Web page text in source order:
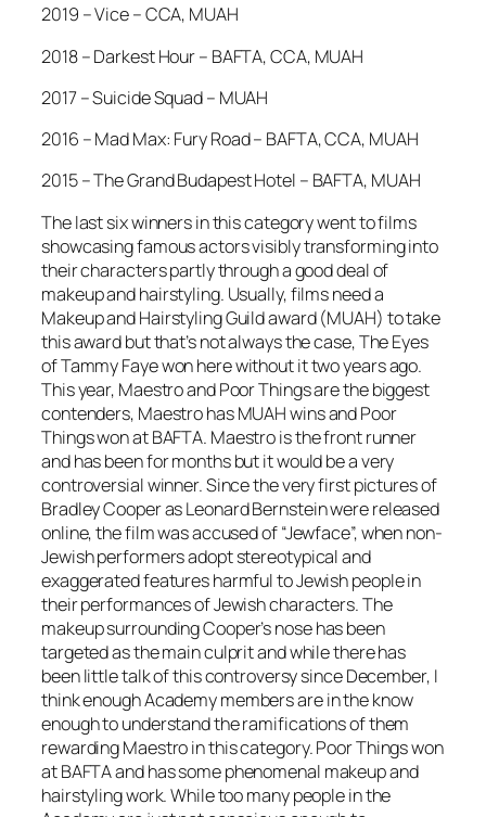
2019 – Vice – CCA, MUAH
2018 – Darkest Hour – BAFTA, CCA, MUAH
2017 – Suicide Squad – MUAH
2016 – Mad Max: Fury Road – BAFTA, CCA, MUAH
2015 – The Grand Budapest Hotel – BAFTA, MUAH
The last six winners in this category went to films
showcasing famous actors visibly transforming into
their characters partly through a good deal of
makeup and hairstyling. Usually, films need a
Makeup and Hairstyling Guild award (MUAH) to take
this award but that’s not always the case, The Eyes
of Tammy Faye won here without it two years ago.
This year, Maestro and Poor Things are the biggest
contenders, Maestro has MUAH wins and Poor
Things won at BAFTA. Maestro is the front runner
and has been for months but it would be a very
controversial winner. Since the very first pictures of
Bradley Cooper as Leonard Bernstein were released
online, the film was accused of “Jewface”, when non-
Jewish performers adopt stereotypical and
exaggerated features harmful to Jewish people in
their performances of Jewish characters. The
makeup surrounding Cooper’s nose has been
targeted as the main culprit and while there has
been little talk of this controversy since December, I
think enough Academy members are in the know
enough to understand the ramifications of them
rewarding Maestro in this category. Poor Things won
at BAFTA and has some phenomenal makeup and
hairstyling work. While too many people in the